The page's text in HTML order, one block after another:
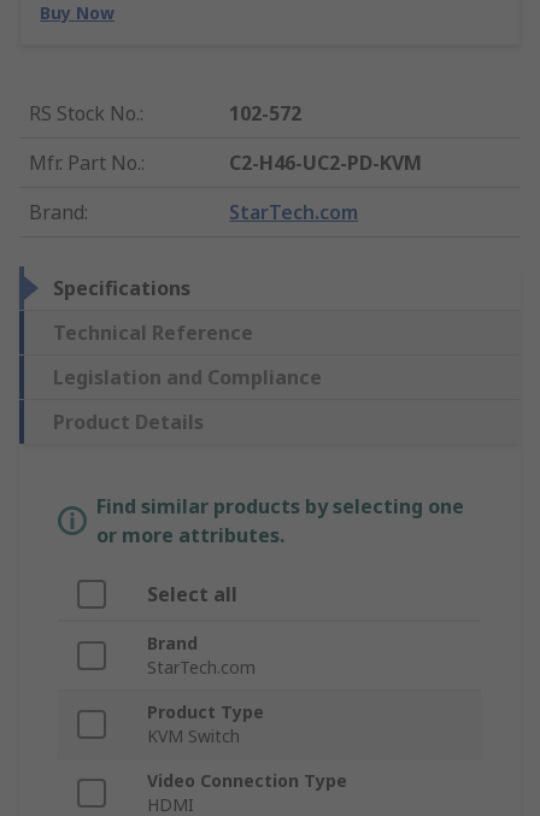
Buy Now
RS Stock No.:
102-572
Mfr. Part No.:
C2-H46-UC2-PD-KVM
Brand: StarTech.com
Specifications
Technical Reference
Legislation and Compliance
Product Details
Find similar products by selecting one
or more attributes.
Select all
Brand
StarTech.com
Product Type
KVM Switch
Video Connection Type
HDMI